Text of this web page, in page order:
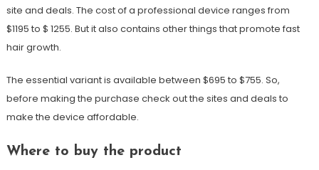
site and deals. The cost of a professional device ranges from
$1195 to $ 1255. But it also contains other things that promote fast
hair growth.
The essential variant is available between $695 to $755. So,
before making the purchase check out the sites and deals to
make the device affordable.
Where to buy the product